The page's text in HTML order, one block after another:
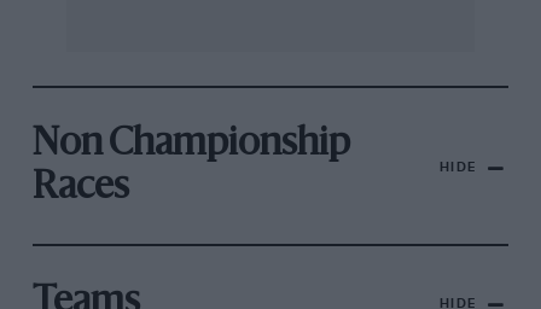
Non Championship
Races
HIDE
HIDE